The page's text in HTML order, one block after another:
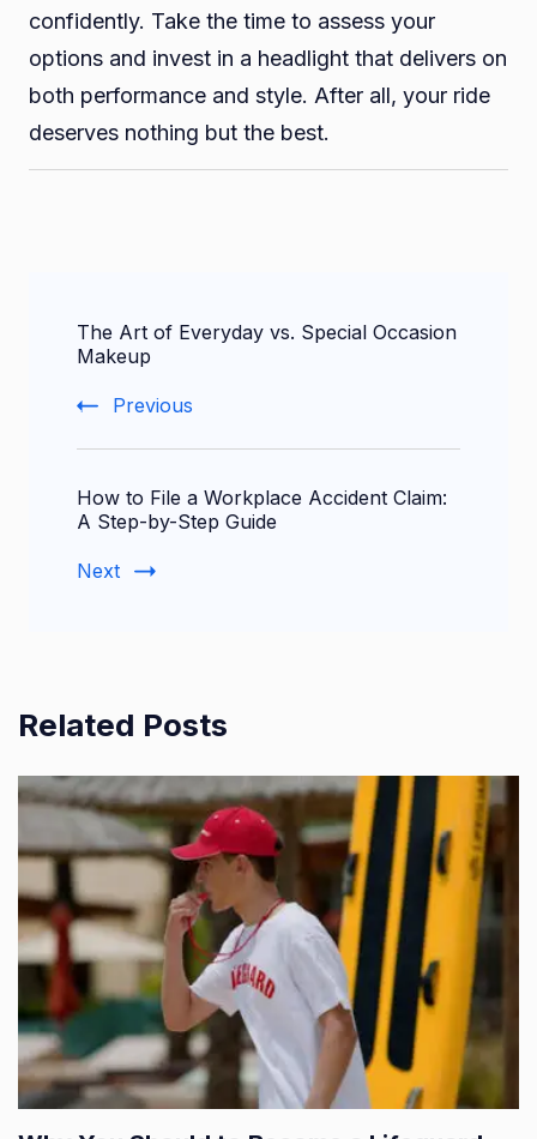
confidently. Take the time to assess your
options and invest in a headlight that delivers on
both performance and style. After all, your ride
deserves nothing but the best.
Navigation
The Art of Everyday vs. Special Occasion
Makeup
Previous
How to File a Workplace Accident Claim:
A Step-by-Step Guide
Next
Related Posts